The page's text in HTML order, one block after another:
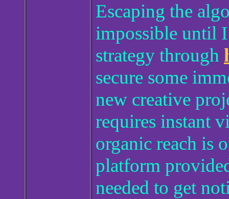
Escaping the
impossible until
strategy through
secure some
new creative
requires instant
organic reach is
platform
needed to get